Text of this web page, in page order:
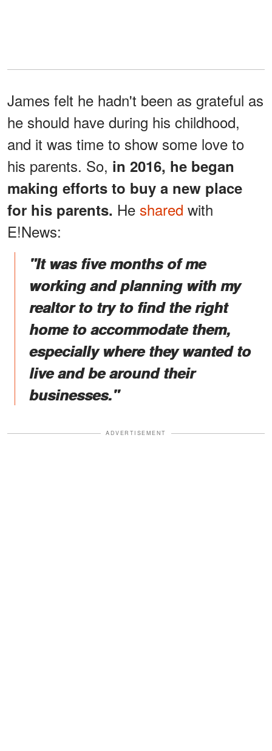
James felt he hadn't been as grateful as
he should have during his childhood,
and it was time to show some love to
his parents. So, in 2016, he began
making efforts to buy a new place
for his parents. He shared with
E!News:
"It was five months of me
working and planning with my
realtor to try to find the right
home to accommodate them,
especially where they wanted to
live and be around their
businesses."
ADVERTISEMENT